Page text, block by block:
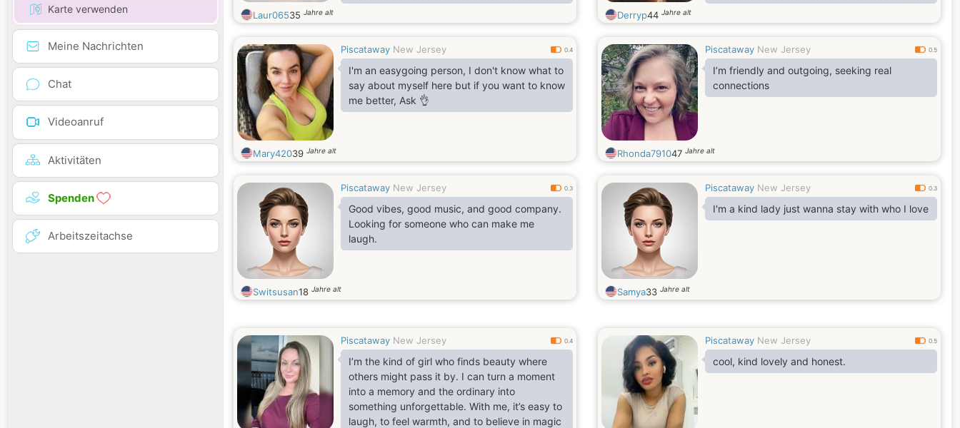
Karte verwenden
Meine Nachrichten
Chat
Videoanruf
Aktivitäten
Spenden
Arbeitszeitachse
adventures. My arms are wide open to new
things
Laur06535 Jahre alt
am a mature woman. I do not want to waste
my time - I choose to live now). I am serious
relationship, but I think it is impossible to build
something without a real date and a look into
the eyes).
Derryp44 Jahre alt
Piscataway New Jersey 0.4
I'm an easygoing person, I don't know what to
say about myself here but if you want to know
me better, Ask 👌
Mary42039 Jahre alt
Piscataway New Jersey 0.5
I’m friendly and outgoing, seeking real
connections
Rhonda791047 Jahre alt
Piscataway New Jersey 0.3
Good vibes, good music, and good company.
Looking for someone who can make me
laugh.
Switsusan18 Jahre alt
Piscataway New Jersey 0.3
I'm a kind lady just wanna stay with who I love
Samya33 Jahre alt
Piscataway New Jersey 0.4
I’m the kind of girl who finds beauty where
others might pass it by. I can turn a moment
into a memory and the ordinary into
something unforgettable. With me, it’s easy to
laugh, to feel warmth, and to believe in magic
Piscataway New Jersey 0.5
cool, kind lovely and honest.